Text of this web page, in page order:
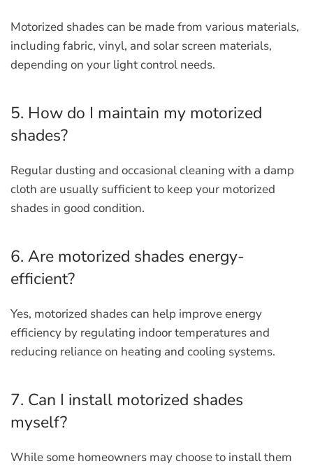
Motorized shades can be made from various materials,
including fabric, vinyl, and solar screen materials,
depending on your light control needs.
5. How do I maintain my motorized
shades?
Regular dusting and occasional cleaning with a damp
cloth are usually sufficient to keep your motorized
shades in good condition.
6. Are motorized shades energy-
efficient?
Yes, motorized shades can help improve energy
efficiency by regulating indoor temperatures and
reducing reliance on heating and cooling systems.
7. Can I install motorized shades
myself?
While some homeowners may choose to install them